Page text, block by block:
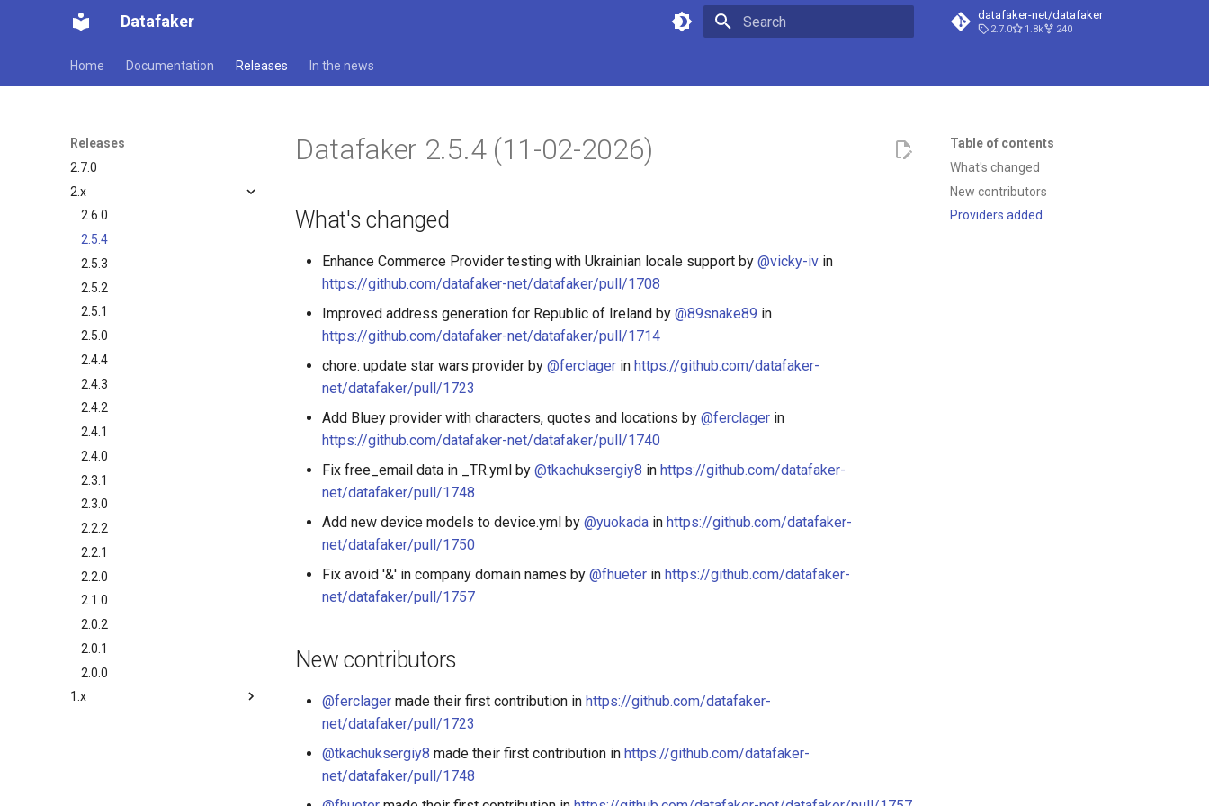
Datafaker datafaker-net/datafaker
2.7.0 1.8k 240
Home Documentation Releases In the news
Releases
2.7.0
2.x
2.6.0
2.5.4
2.5.3
2.5.2
2.5.1
2.5.0
2.4.4
2.4.3
2.4.2
2.4.1
2.4.0
2.3.1
2.3.0
2.2.2
2.2.1
2.2.0
2.1.0
2.0.2
2.0.1
2.0.0
1.x
Table of contents
What's changed
New contributors
Providers added
Datafaker 2.5.4 (11-02-2026)
What's changed
Enhance Commerce Provider testing with Ukrainian locale support by @vicky-iv in
https://github.com/datafaker-net/datafaker/pull/1708
Improved address generation for Republic of Ireland by @89snake89 in
https://github.com/datafaker-net/datafaker/pull/1714
chore: update star wars provider by @ferclager in https://github.com/datafaker-
net/datafaker/pull/1723
Add Bluey provider with characters, quotes and locations by @ferclager in
https://github.com/datafaker-net/datafaker/pull/1740
Fix free_email data in _TR.yml by @tkachuksergiy8 in https://github.com/datafaker-
net/datafaker/pull/1748
Add new device models to device.yml by @yuokada in https://github.com/datafaker-
net/datafaker/pull/1750
Fix avoid '&' in company domain names by @fhueter in https://github.com/datafaker-
net/datafaker/pull/1757
New contributors
@ferclager made their first contribution in https://github.com/datafaker-
net/datafaker/pull/1723
@tkachuksergiy8 made their first contribution in https://github.com/datafaker-
net/datafaker/pull/1748